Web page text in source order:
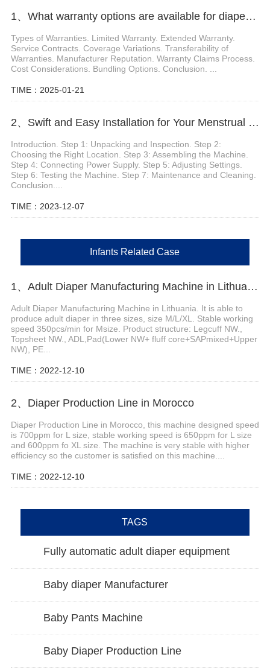
1、What warranty options are available for diaper machines
Types of Warranties. Limited Warranty. Extended Warranty.
Service Contracts. Coverage Variations. Transferability of
Warranties. Manufacturer Reputation. Warranty Claims Process.
Cost Considerations. Bundling Options. Conclusion. ...
TIME：2025-01-21
2、Swift and Easy Installation for Your Menstrual Panties Machine
Introduction. Step 1: Unpacking and Inspection. Step 2:
Choosing the Right Location. Step 3: Assembling the Machine.
Step 4: Connecting Power Supply. Step 5: Adjusting Settings.
Step 6: Testing the Machine. Step 7: Maintenance and Cleaning.
Conclusion....
TIME：2023-12-07
Infants Related Case
1、Adult Diaper Manufacturing Machine in Lithuania
Adult Diaper Manufacturing Machine in Lithuania. It is able to
produce adult diaper in three sizes, size M/L/XL. Stable working
speed 350pcs/min for Msize. Product structure: Legcuff NW.,
Topsheet NW., ADL,Pad(Lower NW+ fluff core+SAPmixed+Upper
NW), PE...
TIME：2022-12-10
2、Diaper Production Line in Morocco
Diaper Production Line in Morocco, this machine designed speed
is 700ppm for L size, stable working speed is 650ppm for L size
and 600ppm fo XL size. The machine is very stable with higher
efficiency so the customer is satisfied on this machine....
TIME：2022-12-10
TAGS
Fully automatic adult diaper equipment
Baby diaper Manufacturer
Baby Pants Machine
Baby Diaper Production Line